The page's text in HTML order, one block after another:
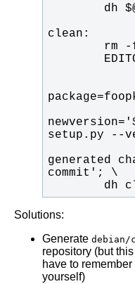
generated
Solutions:
Generate debian/
repository (but
have to
yourself)